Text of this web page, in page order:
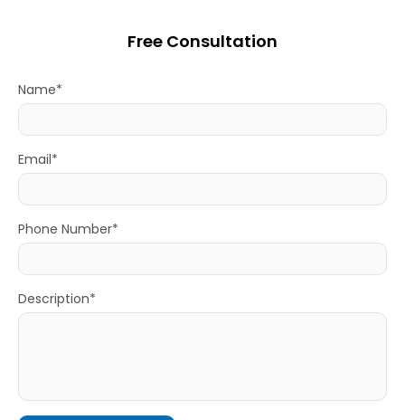
Free Consultation
Name*
Email*
Phone Number*
Description*